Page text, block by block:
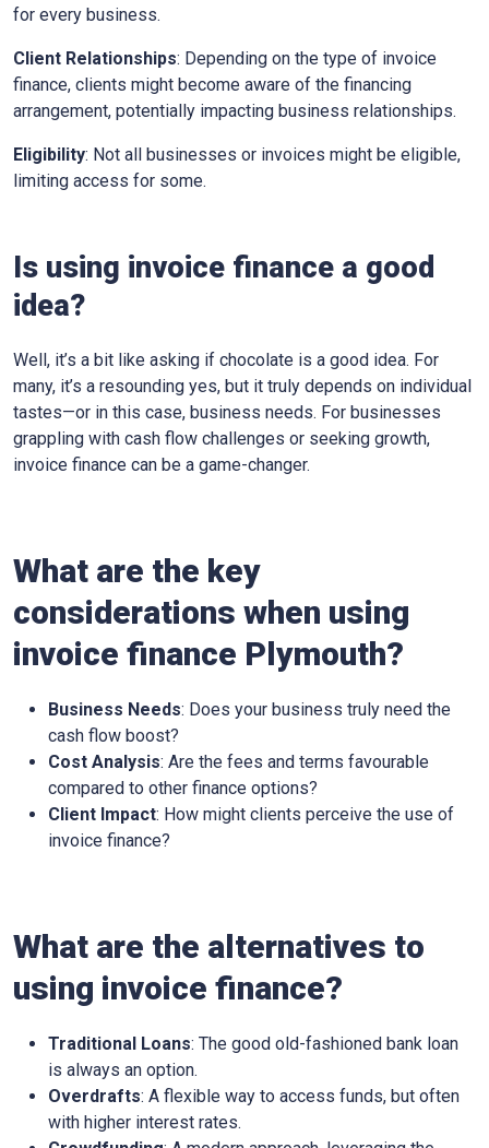
for every business.
Client Relationships: Depending on the type of invoice
finance, clients might become aware of the financing
arrangement, potentially impacting business relationships.
Eligibility: Not all businesses or invoices might be eligible,
limiting access for some.
Is using invoice finance a good
idea?
Well, it’s a bit like asking if chocolate is a good idea. For
many, it’s a resounding yes, but it truly depends on individual
tastes—or in this case, business needs. For businesses
grappling with cash flow challenges or seeking growth,
invoice finance can be a game-changer.
What are the key
considerations when using
invoice finance Plymouth?
Business Needs: Does your business truly need the
cash flow boost?
Cost Analysis: Are the fees and terms favourable
compared to other finance options?
Client Impact: How might clients perceive the use of
invoice finance?
What are the alternatives to
using invoice finance?
Traditional Loans: The good old-fashioned bank loan
is always an option.
Overdrafts: A flexible way to access funds, but often
with higher interest rates.